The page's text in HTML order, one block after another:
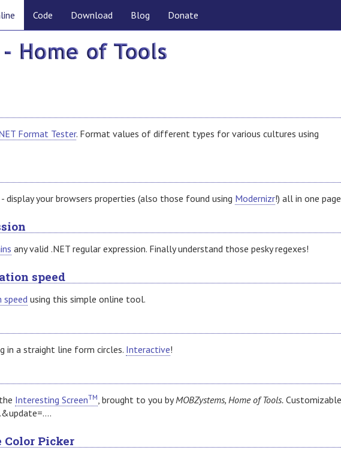
Code Download Blog Donate
Format Tester. Format values of different types for various cultures using
- display your browsers properties (also those found using Modernizr!) all in one
any valid .NET regular expression. Finally understand those pesky regexes!
speed
speed using this simple online tool.
in a straight line form circles. Interactive!
Interesting ScreenTM, brought to you byMOBZystems, Home of Tools.
Picker